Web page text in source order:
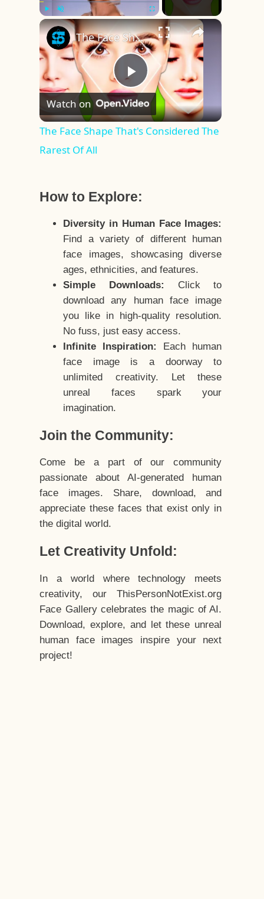
Play Unmute Fullscreen ×
Play
Video
The Face Shape That's Considered The Rarest Of All
Watch on
The Face Shape That's Considered The
Rarest Of All
How to Explore:
Diversity in Human Face Images:
Find a variety of different human
face images, showcasing diverse
ages, ethnicities, and features.
Simple Downloads:
Click to
download any human face image
you like in high-quality resolution.
No fuss, just easy access.
Infinite Inspiration:
Each human
face image is a doorway to
unlimited creativity. Let these
unreal faces spark your
imagination.
Join the Community:
Come be a part of our community
passionate about AI-generated human
face images. Share, download, and
appreciate these faces that exist only in
the digital world.
Let Creativity Unfold:
In a world where technology meets
creativity, our ThisPersonNotExist.org
Face Gallery celebrates the magic of AI.
Download, explore, and let these unreal
human face images inspire your next
project!